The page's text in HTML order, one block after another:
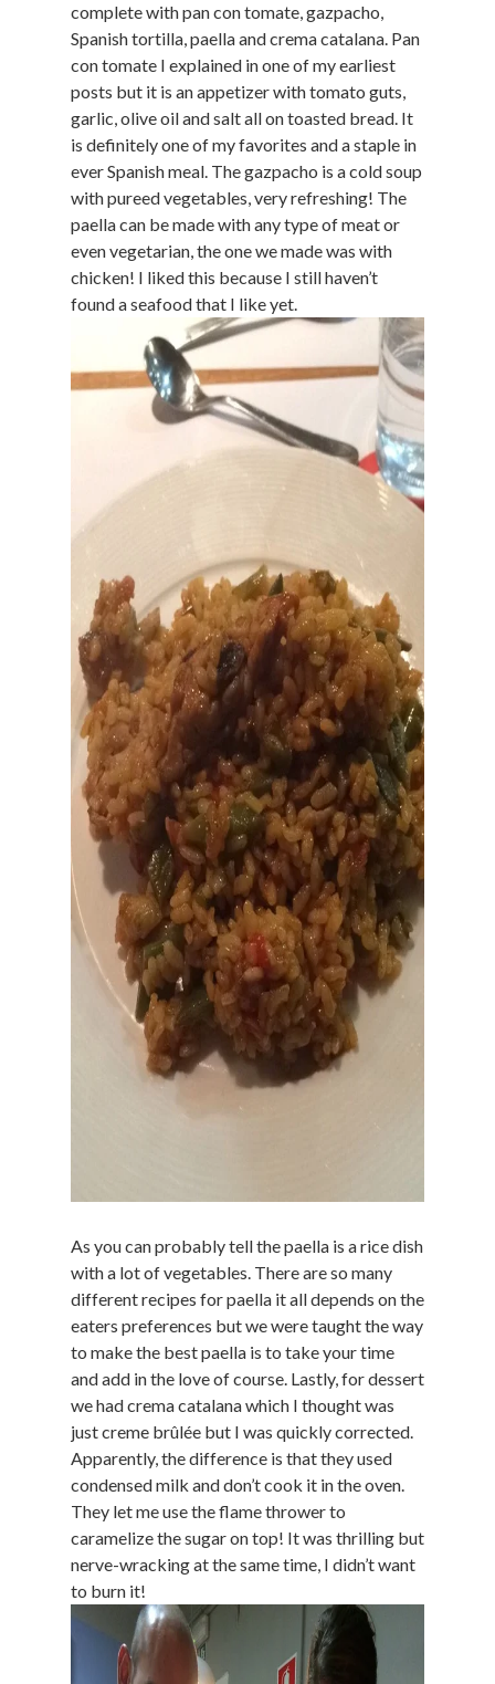
complete with pan con tomate, gazpacho,
Spanish tortilla, paella and crema catalana. Pan
con tomate I explained in one of my earliest
posts but it is an appetizer with tomato guts,
garlic, olive oil and salt all on toasted bread. It
is definitely one of my favorites and a staple in
ever Spanish meal. The gazpacho is a cold soup
with pureed vegetables, very refreshing! The
paella can be made with any type of meat or
even vegetarian, the one we made was with
chicken! I liked this because I still haven’t
found a seafood that I like yet.
As you can probably tell the paella is a rice dish
with a lot of vegetables. There are so many
different recipes for paella it all depends on the
eaters preferences but we were taught the way
to make the best paella is to take your time
and add in the love of course. Lastly, for dessert
we had crema catalana which I thought was
just creme brûlée but I was quickly corrected.
Apparently, the difference is that they used
condensed milk and don’t cook it in the oven.
They let me use the flame thrower to
caramelize the sugar on top! It was thrilling but
nerve-wracking at the same time, I didn’t want
to burn it!